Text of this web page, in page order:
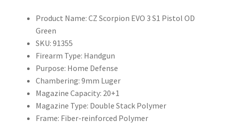
Product Name: CZ Scorpion EVO 3 S1 Pistol OD
Green
SKU: 91355
Firearm Type: Handgun
Purpose: Home Defense
Chambering: 9mm Luger
Magazine Capacity: 20+1
Magazine Type: Double Stack Polymer
Frame: Fiber-reinforced Polymer